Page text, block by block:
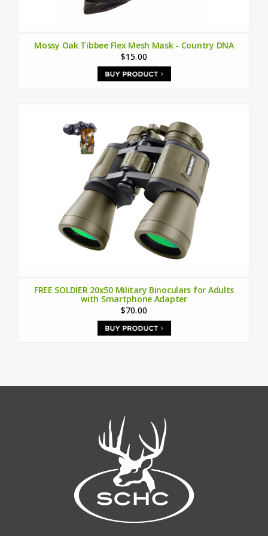
Mossy Oak Tibbee Flex Mesh Mask - Country DNA
$15.00
FREE SOLDIER 20x50 Military Binoculars for Adults
with Smartphone Adapter
$70.00